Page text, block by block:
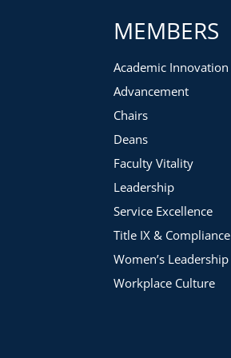
MEMBERS
Academic Innovation
Advancement
Chairs
Deans
Faculty Vitality
Leadership
Service Excellence
Title IX & Compliance
Women’s Leadership
Workplace Culture